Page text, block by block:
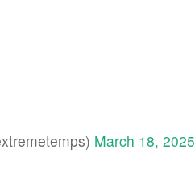
March 18, 2025